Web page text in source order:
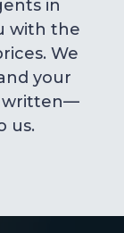
in
with the
We
your
written—
us.